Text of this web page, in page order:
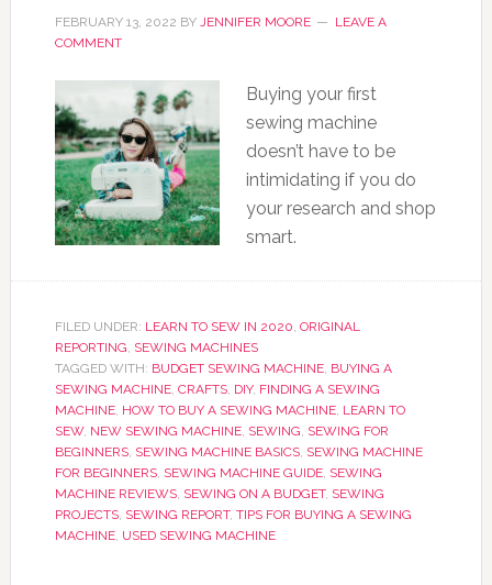
FEBRUARY 13, 2022 BY JENNIFER MOORE
LEAVE A
COMMENT
Buying your first
sewing machine
doesn’t have to be
intimidating if you do
your research and shop
smart.
FILED UNDER: LEARN TO SEW IN 2020, ORIGINAL
REPORTING, SEWING MACHINES
TAGGED WITH: BUDGET SEWING MACHINE, BUYING A
SEWING MACHINE, CRAFTS, DIY, FINDING A SEWING
MACHINE, HOW TO BUY A SEWING MACHINE, LEARN TO
SEW, NEW SEWING MACHINE, SEWING, SEWING FOR
BEGINNERS, SEWING MACHINE BASICS, SEWING MACHINE
FOR BEGINNERS, SEWING MACHINE GUIDE, SEWING
MACHINE REVIEWS, SEWING ON A BUDGET, SEWING
PROJECTS, SEWING REPORT, TIPS FOR BUYING A SEWING
MACHINE, USED SEWING MACHINE